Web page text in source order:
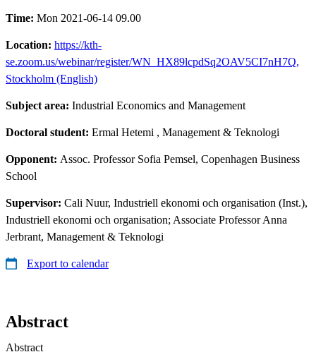
Time: Mon 2021-06-14 09.00
Location: https://kth-
se.zoom.us/webinar/register/WN_HX89lcpdSq2OAV5CI7nH7Q,
Stockholm (English)
Subject area: Industrial Economics and Management
Doctoral student: Ermal Hetemi , Management & Teknologi
Opponent: Assoc. Professor Sofia Pemsel, Copenhagen Business
School
Supervisor: Cali Nuur, Industriell ekonomi och organisation (Inst.),
Industriell ekonomi och organisation; Associate Professor Anna
Jerbrant, Management & Teknologi
Export to calendar
Abstract
Abstract